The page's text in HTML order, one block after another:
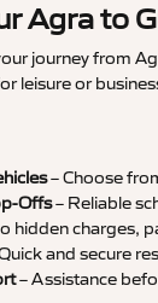
Agra to
journey from
leisure or
– Choose
Offs– Reliable
hidden charges,
and secure
– Assistance